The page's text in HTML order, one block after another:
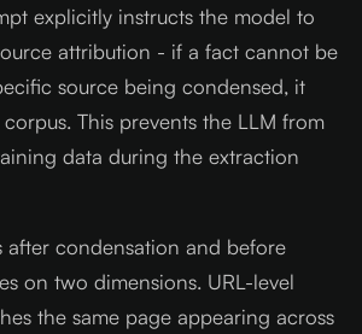
explicitly instructs the model to
attribution - if a fact cannot be
source being condensed, it
This prevents the LLM from
data during the extraction
after condensation and before
on two dimensions. URL-level
the same page appearing across